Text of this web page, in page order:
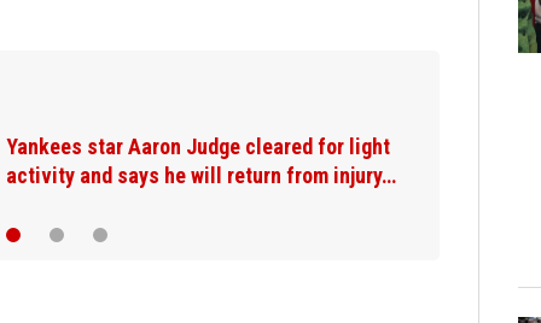
Yankees star Aaron Judge cleared for light
activity and says he will return from injury…